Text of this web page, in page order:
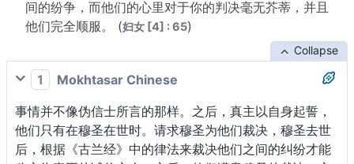
间的纷争，而他们的心里对于你的判决毫无芥蒂，并且
他们完全顺服。 (妇女 [4] : 65)
Collapse
1
Mokhtasar Chinese
事情并不像伪信士所言的那样。之后，真主以自身起誓，
他们只有在穆圣在世时。请求穆圣为他们裁决，穆圣去世
后，根据《古兰经》中的律法来裁决他们之间的纠纷才能